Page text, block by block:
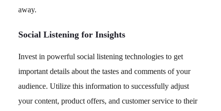
away.
Social Listening for Insights
Invest in powerful social listening technologies to get
important details about the tastes and comments of your
audience. Utilize this information to successfully adjust
your content, product offers, and customer service to their